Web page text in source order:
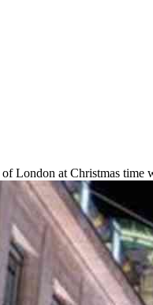
London at Christmas